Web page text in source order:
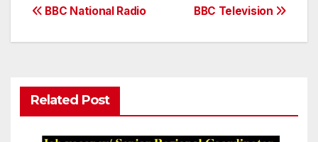
Post
navigation
BBC Television
BBC National Radio
Related Post